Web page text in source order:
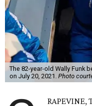
The 82-year-old Wally Funk
on July 20, 2021. Photo